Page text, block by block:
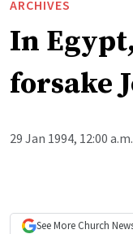
ARCHIVES
In
forsake
29 Jan 1994, 12:00
See More Church